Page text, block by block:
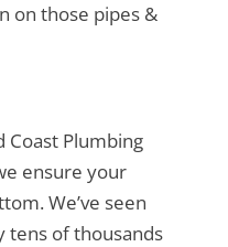
on those pipes &
Coast Plumbing
ensure your
We’ve seen
tens of thousands